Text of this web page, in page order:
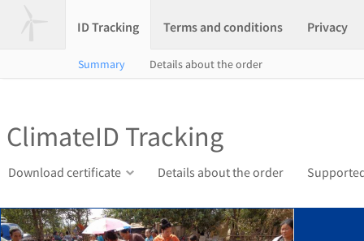
ID Tracking Terms and conditions Privacy
Summary Details about the order
ClimateID Tracking
Download certificate Details about the order